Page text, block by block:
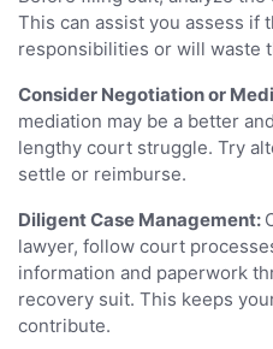
This can assist you assess if
responsibilities or will waste
Consider Negotiation or
mediation may be a better
lengthy court struggle. Try
settle or reimburse.
Diligent Case Management:
lawyer, follow court
information and paperwork
recovery suit. This keeps
contribute.